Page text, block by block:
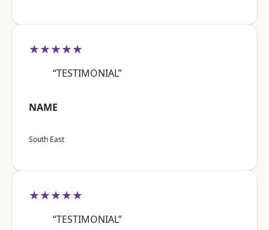
★★★★★
“TESTIMONIAL”
NAME
South East
★★★★★
“TESTIMONIAL”